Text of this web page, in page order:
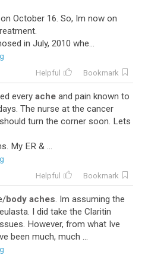
October 16. So, Im now on
in July, 2010 whe...
Helpful Bookmark
every ache and pain known to
The nurse at the cancer
turn the corner soon. Lets
My ER & ...
Helpful Bookmark
body aches. Im assuming the
I did take the Claritin
However, from what Ive
been much, much ...